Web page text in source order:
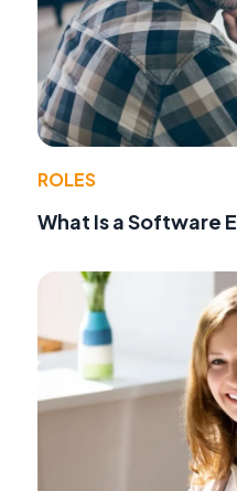
ROLES
What Is a Software